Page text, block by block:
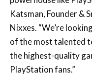
of the most talented
the highest-quality
PlayStation fans.”
It’s going to be
unfold over the